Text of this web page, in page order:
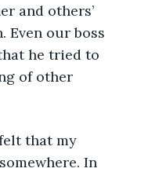
and others’
Even our boss
he tried to
of other
that my
In